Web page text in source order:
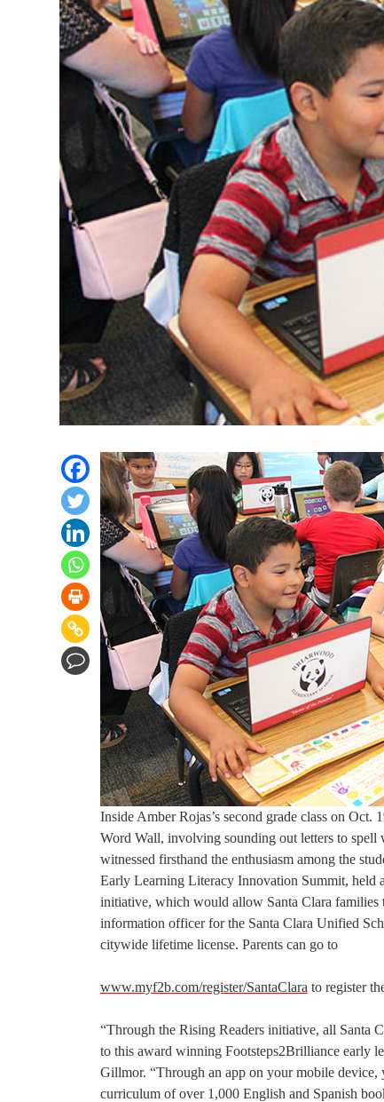
Inside Amber Rojas’s second grade class on
Word Wall, involving sounding out letters to
witnessed firsthand the enthusiasm among the
Early Learning Literacy Innovation Summit, held
initiative, which would allow Santa Clara families
information officer for the Santa Clara Unified
citywide lifetime license. Parents can go to
www.myf2b.com/register/SantaClara to register
“Through the Rising Readers initiative, all Santa
to this award winning Footsteps2Brilliance early
Gillmor. “Through an app on your mobile device,
curriculum of over 1,000 English and Spanish